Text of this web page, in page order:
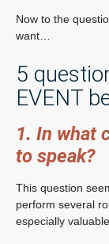
Now to the
want…
5
EVENT
1. In what
to speak?
This question
perform several
especially